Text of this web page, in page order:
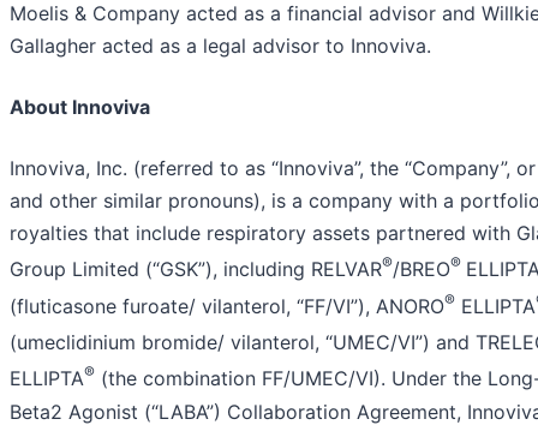
Moelis & Company acted as a financial advisor and
Gallagher acted as a legal advisor to Innoviva.
About Innoviva
Innoviva, Inc. (referred to as “Innoviva”, the “Company”, or
and other similar pronouns), is a company with a
royalties that include respiratory assets partnered with
Group Limited (“GSK”), including RELVAR®/BREO®
(fluticasone furoate/ vilanterol, “FF/VI”), ANORO® ELLIPTA
(umeclidinium bromide/ vilanterol, “UMEC/VI”) and
ELLIPTA® (the combination FF/UMEC/VI). Under the
Beta2 Agonist (“LABA”) Collaboration Agreement,